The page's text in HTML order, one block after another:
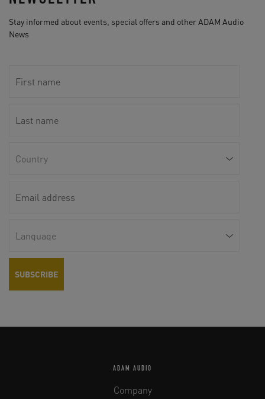
Stay informed about events, special offers and other ADAM Audio
News
ADAM AUDIO
Company